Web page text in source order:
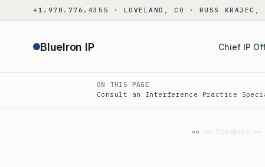
to
+1.970.776.4355 · LOVELAND, CO · RUSS KRAJEC,
BlueIron IP Chief IP
ON THIS PAGE
Consult an Interference Practice
«« PrevNext »»